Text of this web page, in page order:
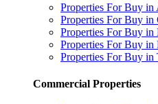
Properties For Buy in
Properties For Buy in
Properties For Buy in
Properties For Buy in
Properties For Buy in
Commercial Properties